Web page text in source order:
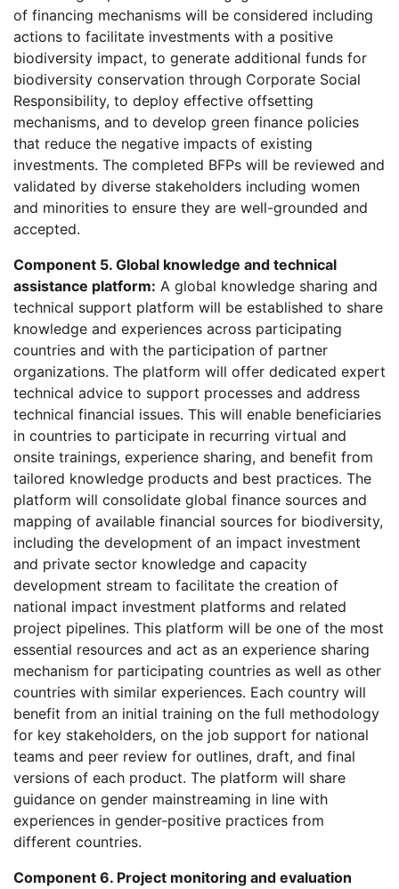
of financing mechanisms will be considered including
actions to facilitate investments with a positive
biodiversity impact, to generate additional funds for
biodiversity conservation through Corporate Social
Responsibility, to deploy effective offsetting
mechanisms, and to develop green finance policies
that reduce the negative impacts of existing
investments. The completed BFPs will be reviewed and
validated by diverse stakeholders including women
and minorities to ensure they are well-grounded and
accepted.
Component 5. Global knowledge and technical
assistance platform: A global knowledge sharing and
technical support platform will be established to share
knowledge and experiences across participating
countries and with the participation of partner
organizations. The platform will offer dedicated expert
technical advice to support processes and address
technical financial issues. This will enable beneficiaries
in countries to participate in recurring virtual and
onsite trainings, experience sharing, and benefit from
tailored knowledge products and best practices. The
platform will consolidate global finance sources and
mapping of available financial sources for biodiversity,
including the development of an impact investment
and private sector knowledge and capacity
development stream to facilitate the creation of
national impact investment platforms and related
project pipelines. This platform will be one of the most
essential resources and act as an experience sharing
mechanism for participating countries as well as other
countries with similar experiences. Each country will
benefit from an initial training on the full methodology
for key stakeholders, on the job support for national
teams and peer review for outlines, draft, and final
versions of each product. The platform will share
guidance on gender mainstreaming in line with
experiences in gender-positive practices from
different countries.
Component 6. Project monitoring and evaluation